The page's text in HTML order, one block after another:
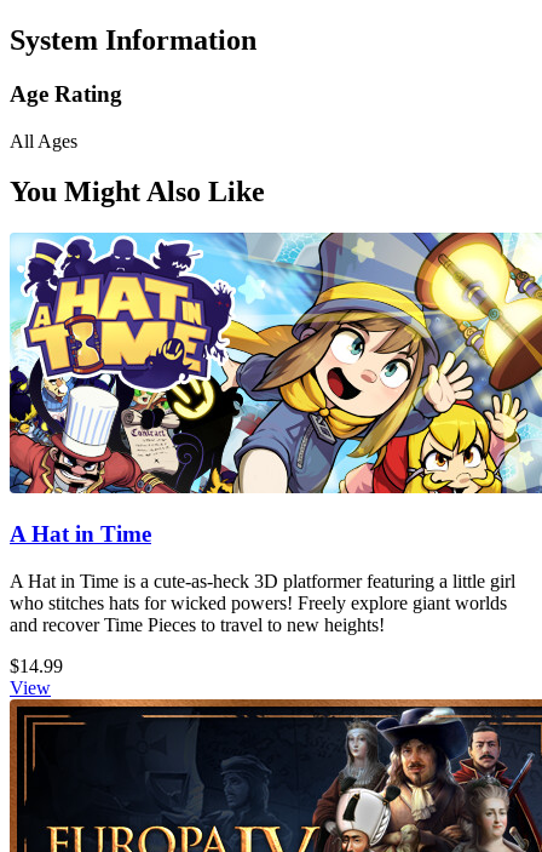
System Information
Age Rating
All Ages
You Might Also Like
A Hat in Time
A Hat in Time is a cute-as-heck 3D platformer featuring a little girl
who stitches hats for wicked powers! Freely explore giant worlds
and recover Time Pieces to travel to new heights!
$14.99
View